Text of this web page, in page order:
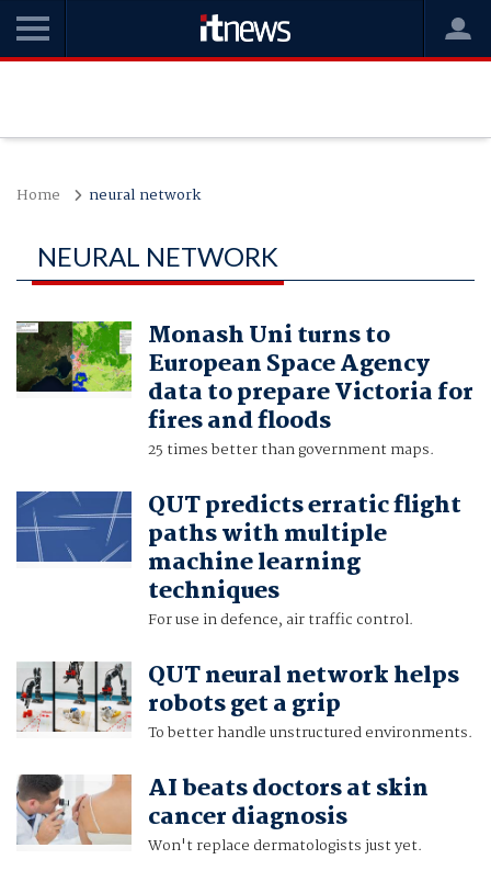
Home neural network
NEURAL NETWORK
Monash Uni turns to
European Space Agency
data to prepare Victoria for
fires and floods
25 times better than government maps.
QUT predicts erratic flight
paths with multiple
machine learning
techniques
For use in defence, air traffic control.
QUT neural network helps
robots get a grip
To better handle unstructured environments.
AI beats doctors at skin
cancer diagnosis
Won't replace dermatologists just yet.